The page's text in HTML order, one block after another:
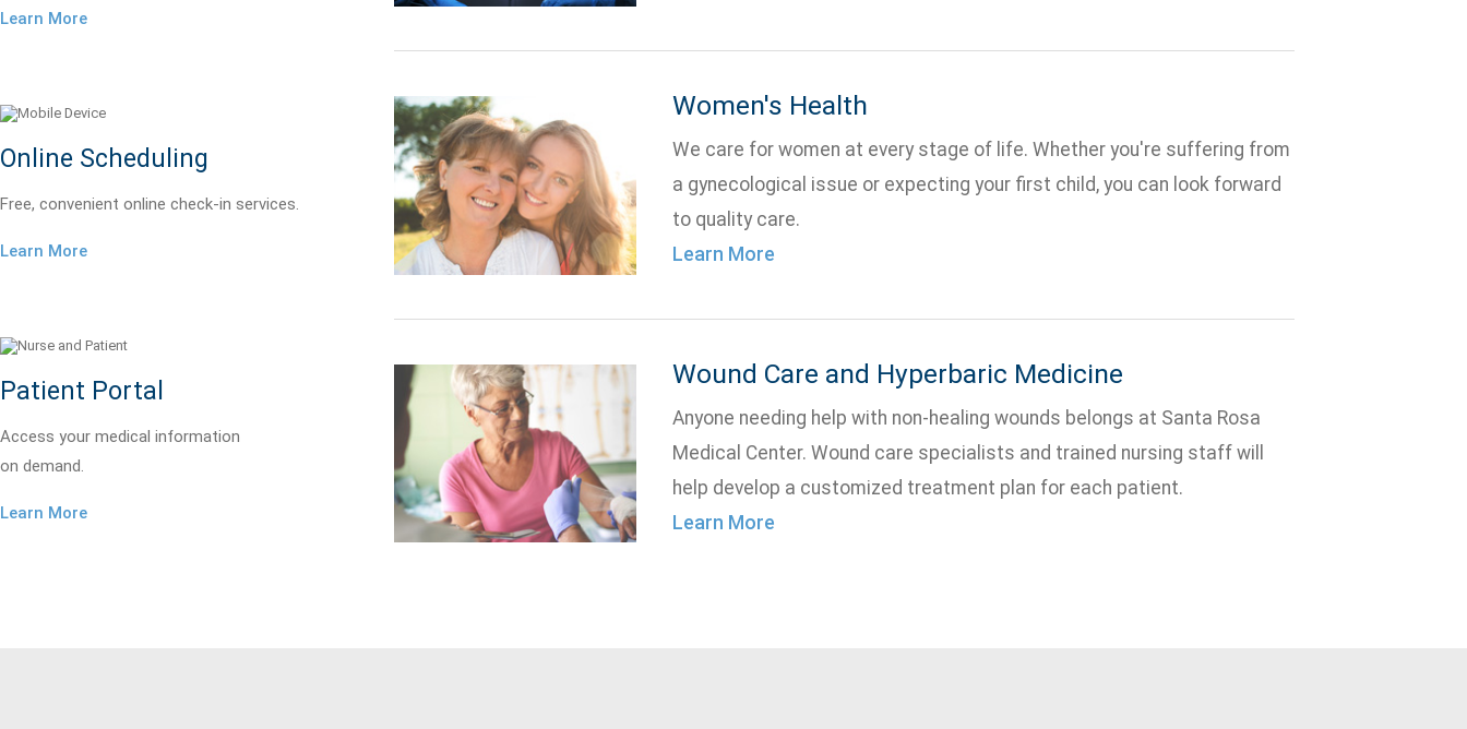
Learn More
Online Scheduling
Free, convenient online check-in services.
Learn More
Patient Portal
Access your medical information
on demand.
Learn More
Women's Health
We care for women at every stage of life. Whether you're suffering from
a gynecological issue or expecting your first child, you can look forward
to quality care.
Learn More
Wound Care and Hyperbaric Medicine
Anyone needing help with non-healing wounds belongs at Santa Rosa
Medical Center. Wound care specialists and trained nursing staff will
help develop a customized treatment plan for each patient.
Learn More